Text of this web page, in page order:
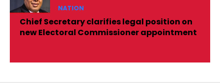
NATION
Chief Secretary clarifies legal position on
new Electoral Commissioner appointment